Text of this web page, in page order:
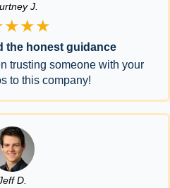
J.
the honest guidance
trusting someone with your
to this company!
D.